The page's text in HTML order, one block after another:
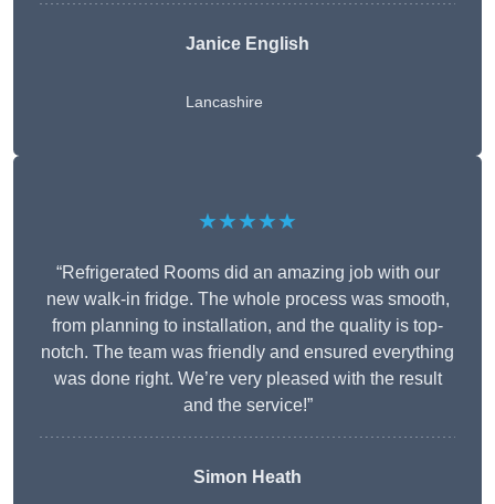
Janice English
Lancashire
★★★★★
“Refrigerated Rooms did an amazing job with our
new walk-in fridge. The whole process was smooth,
from planning to installation, and the quality is top-
notch. The team was friendly and ensured everything
was done right. We’re very pleased with the result
and the service!”
Simon Heath